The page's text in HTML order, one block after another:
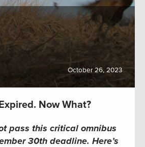
October 26, 2023
Now What?
pass this critical omnibus
30th deadline. Here’s